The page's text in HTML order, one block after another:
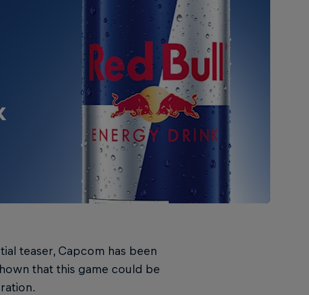
teaser, Capcom has been
that this game could be